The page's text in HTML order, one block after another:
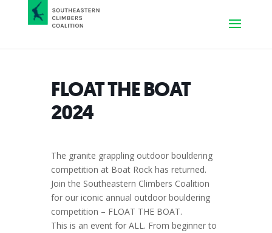
FLOAT THE BOAT
2024
The granite grappling outdoor bouldering
competition at Boat Rock has returned.
Join the Southeastern Climbers Coalition
for our iconic annual outdoor bouldering
competition – FLOAT THE BOAT.
This is an event for ALL. From beginner to